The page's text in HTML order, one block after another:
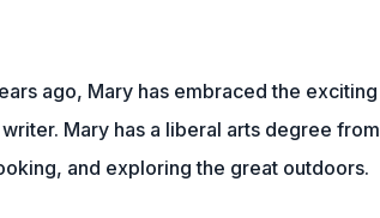
ago, Mary has embraced the exciting
Mary has a liberal arts degree from
and exploring the great outdoors.